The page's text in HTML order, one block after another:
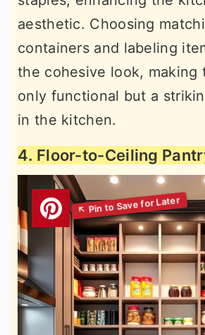
aesthetic. Choosing
containers and labeling
the cohesive look, making
only functional but a
in the kitchen.
4. Floor-to-Ceiling